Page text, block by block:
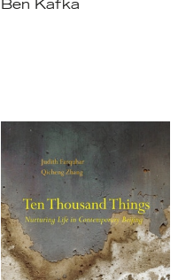
Ben Kafka